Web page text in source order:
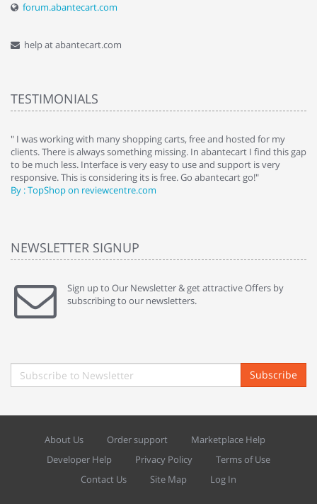
forum.abantecart.com
help at abantecart.com
TESTIMONIALS
" I was working with many shopping carts, free and hosted for my
clients. There is always something missing. In abantecart I find this gap
to be much less. Interface is very easy to use and support is very
responsive. This is considering its is free. Go abantecart go!"
By : TopShop on reviewcentre.com
NEWSLETTER SIGNUP
Sign up to Our Newsletter & get attractive Offers by
subscribing to our newsletters.
Subscribe
About Us Order support
Marketplace Help
Developer Help
Privacy Policy
Terms of Use
Contact Us
Site Map Log In